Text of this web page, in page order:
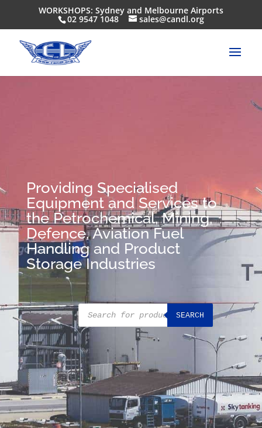
WORKSHOPS: Sydney and Melbourne Airports
02 9547 1048 sales@candl.org
Providing Specialised
Equipment and Services to
the Petrochemical, Mining,
Defence, Aviation Fuel
Handling and Product
Storage Industries
Products
search
SEARCH